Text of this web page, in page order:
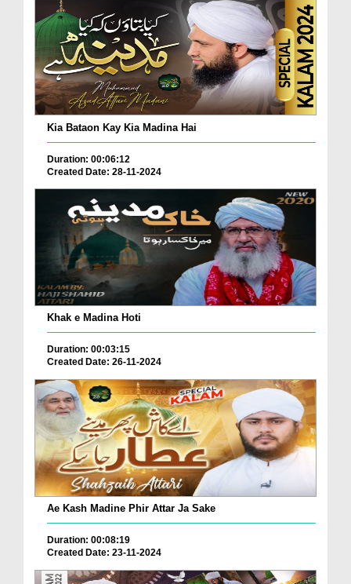
Kia Bataon Kay Kia Madina Hai
Duration: 00:06:12
Created Date: 28-11-2024
Khak e Madina Hoti
Duration: 00:03:15
Created Date: 26-11-2024
Ae Kash Madine Phir Attar Ja Sake
Duration: 00:08:19
Created Date: 23-11-2024